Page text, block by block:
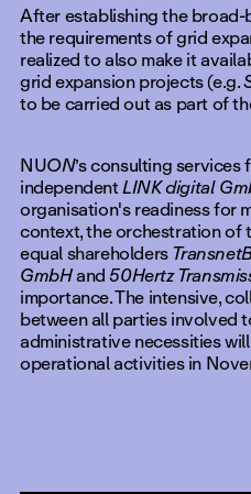
After establishing the
the requirements of grid
realized to also make it
grid expansion projects (e.g.
to be carried out as part of
NUON’s consulting
independentLINK digital
organisation's readiness for
context, the orchestration of
equal shareholders
GmbHand50Hertz
importance. The intensive,
between all parties involved
administrative necessities
operational activities in